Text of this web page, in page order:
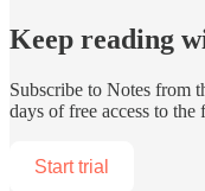
Keep reading
Subscribe to Notes from
days of free access to the
Start trial